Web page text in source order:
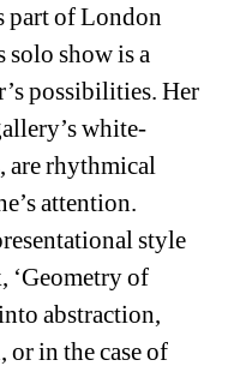
part of London
solo show is a
possibilities. Her
white-
are rhythmical
attention.
style
‘Geometry of
abstraction,
in the case of